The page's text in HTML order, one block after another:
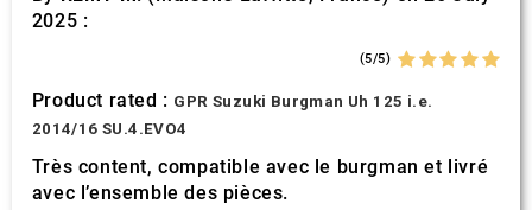
2025 :
(5/5)
Product rated : GPR Suzuki Burgman Uh 125 i.e.
2014/16 SU.4.EVO4
Très content, compatible avec le burgman et livré
avec l’ensemble des pièces.